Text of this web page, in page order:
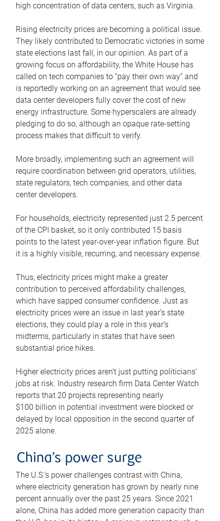
high concentration of data centers, such as Virginia.
Rising electricity prices are becoming a political issue.
They likely contributed to Democratic victories in some
state elections last fall, in our opinion. As part of a
growing focus on affordability, the White House has
called on tech companies to “pay their own way” and
is reportedly working on an agreement that would see
data center developers fully cover the cost of new
energy infrastructure. Some hyperscalers are already
pledging to do so, although an opaque rate-setting
process makes that difficult to verify.
More broadly, implementing such an agreement will
require coordination between grid operators, utilities,
state regulators, tech companies, and other data
center developers.
For households, electricity represented just 2.5 percent
of the CPI basket, so it only contributed 15 basis
points to the latest year-over-year inflation figure. But
it is a highly visible, recurring, and necessary expense.
Thus, electricity prices might make a greater
contribution to perceived affordability challenges,
which have sapped consumer confidence. Just as
electricity prices were an issue in last year’s state
elections, they could play a role in this year’s
midterms, particularly in states that have seen
substantial price hikes.
Higher electricity prices aren’t just putting politicians’
jobs at risk. Industry research firm Data Center Watch
reports that 20 projects representing nearly
$100 billion in potential investment were blocked or
delayed by local opposition in the second quarter of
2025 alone.
China’s power surge
The U.S.’s power challenges contrast with China,
where electricity generation has grown by nearly nine
percent annually over the past 25 years. Since 2021
alone, China has added more generation capacity than